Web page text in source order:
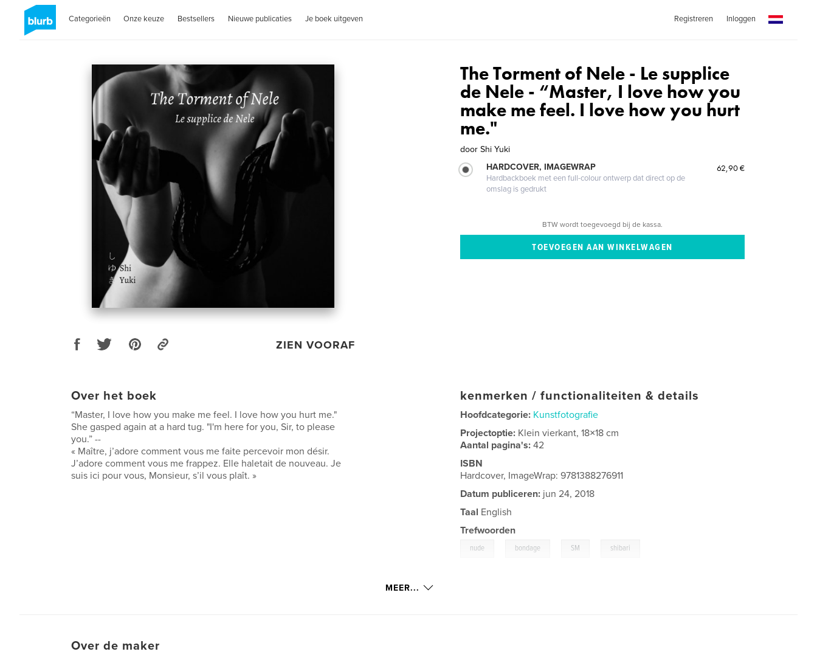
Categorieën Onze keuze Bestsellers Nieuwe publicaties Je boek uitgeven Registreren Inloggen
ZIEN VOORAF
The Torment of Nele - Le supplice
de Nele - “Master, I love how you
make me feel. I love how you hurt
me."
door Shi Yuki
HARDCOVER, IMAGEWRAP
Hardbackboek met een full-colour ontwerp dat direct op de
omslag is gedrukt
62,90 €
BTW wordt toegevoegd bij de kassa.
Over het boek
“Master, I love how you make me feel. I love how you hurt me."
She gasped again at a hard tug. "I'm here for you, Sir, to please
you.” --
« Maître, j’adore comment vous me faite percevoir mon désir.
J’adore comment vous me frappez. Elle haletait de nouveau. Je
suis ici pour vous, Monsieur, s’il vous plaît. »
kenmerken / functionaliteiten & details
Hoofdcategorie: Kunstfotografie
Projectoptie: Klein vierkant, 18×18 cm
Aantal pagina's:42
ISBN
Hardcover, ImageWrap: 9781388276911
Datum publiceren: jun 24, 2018
Taal English
Trefwoorden
nude bondage SM shibari
MEER...
Over de maker